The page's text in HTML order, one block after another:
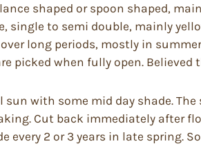
shaped or spoon shaped,
single to semi double, mainly
long periods, mostly in
picked when fully open. Believed
with some mid day shade. The
Cut back immediately after
2 or 3 years in late spring.